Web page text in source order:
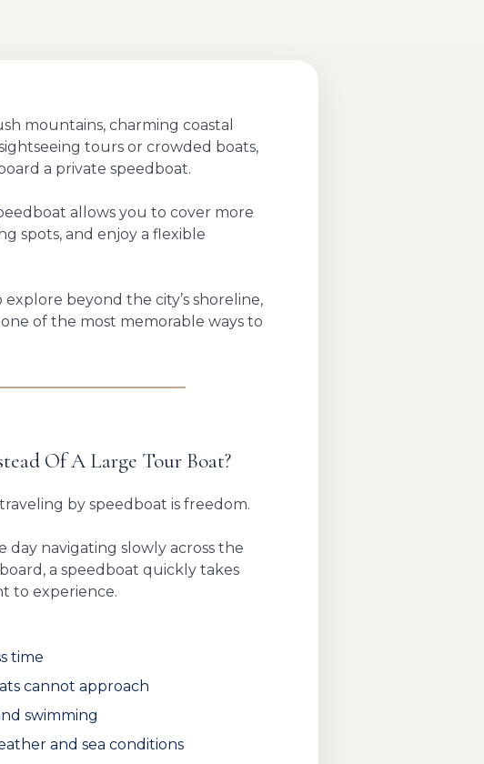
mountains, charming coastal
tours or crowded boats,
a private speedboat.
allows you to cover more
spots, and enjoy a flexible
beyond the city’s shoreline,
of the most memorable ways to
Of A Large Tour Boat?
by speedboat is freedom.
navigating slowly across the
a speedboat quickly takes
to experience.
time
cannot approach
swimming
and sea conditions